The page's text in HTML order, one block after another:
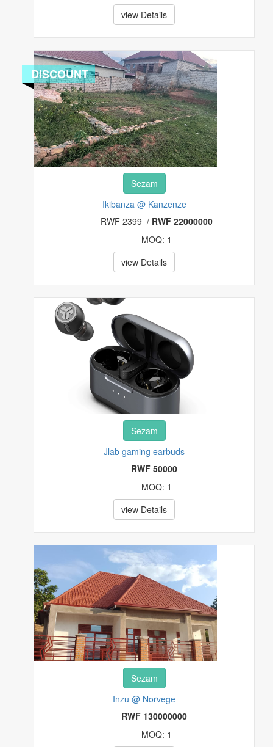
view Details
Sezam
Ikibanza @ Kanzenze
RWF 2399/ RWF 22000000
MOQ: 1
view Details
DISCOUNT
Sezam
Jlab gaming earbuds
RWF 50000
MOQ: 1
view Details
Sezam
Inzu @ Norvege
RWF 130000000
MOQ: 1